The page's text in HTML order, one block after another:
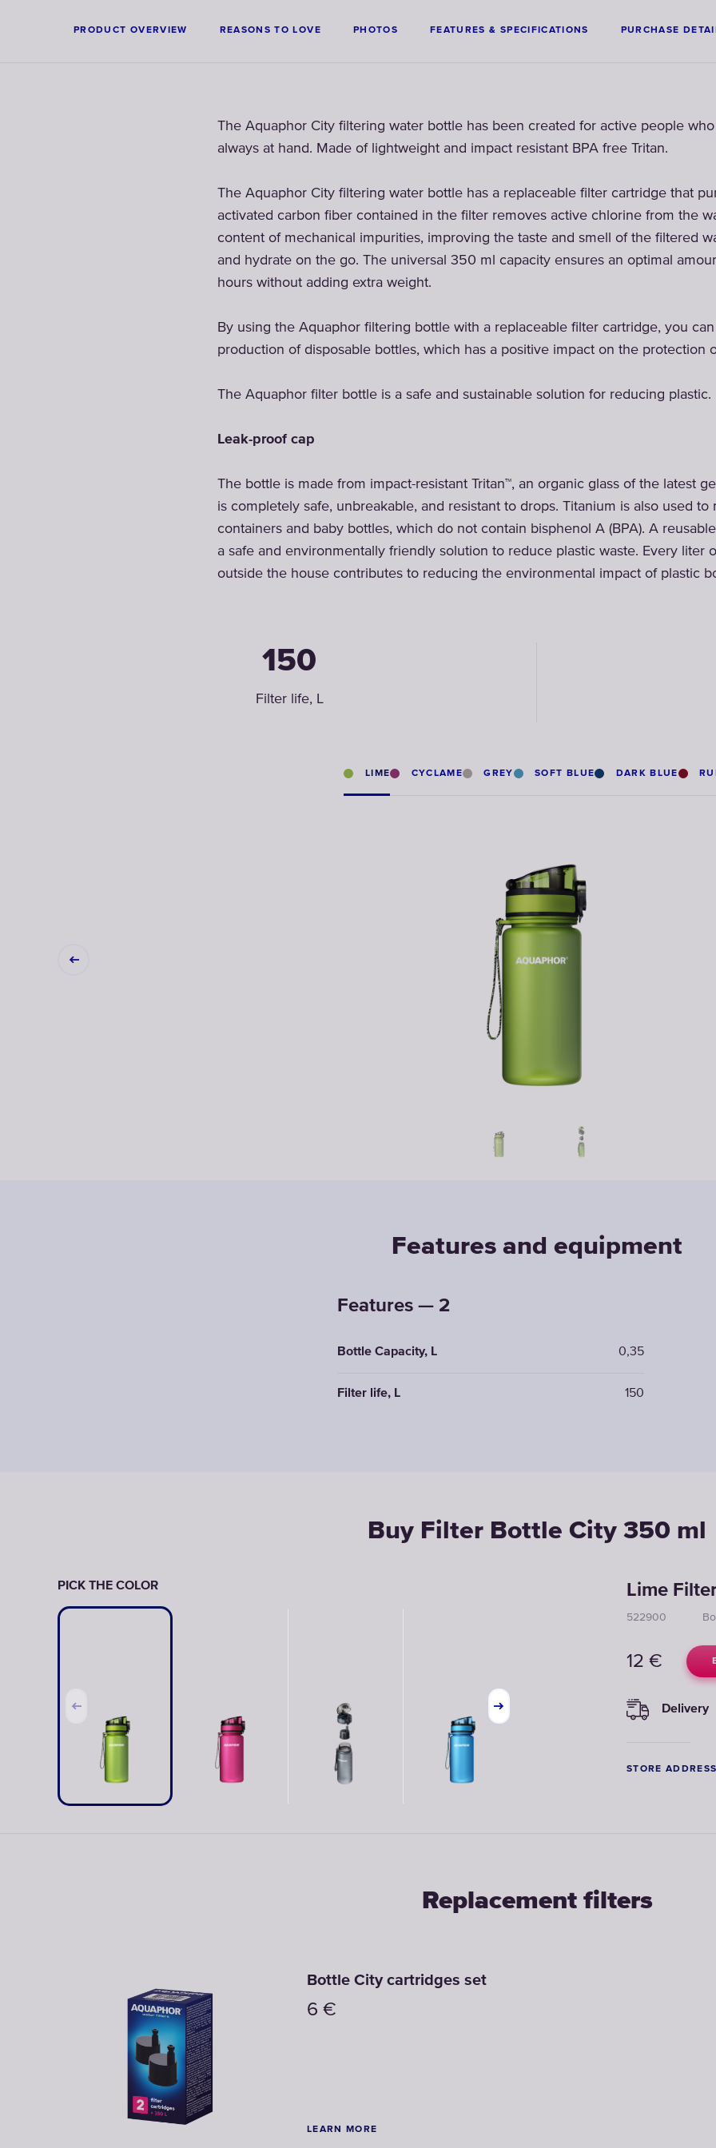
PRODUCT OVERVIEW REASONS TO LOVE PHOTOS FEATURES & SPECIFICATIONS PURCHASE
The Aquaphor City filtering water bottle has been created for active people
always at hand. Made of lightweight and impact resistant BPA free Tritan.
The Aquaphor City filtering water bottle has a replaceable filter cartridge that
activated carbon fiber contained in the filter removes active chlorine from the
content of mechanical impurities, improving the taste and smell of the filtered
and hydrate on the go. The universal 350 ml capacity ensures an optimal
hours without adding extra weight.
By using the Aquaphor filtering bottle with a replaceable filter cartridge, you
production of disposable bottles, which has a positive impact on the protection
The Aquaphor filter bottle is a safe and sustainable solution for reducing plastic.
Leak-proof cap
The bottle is made from impact-resistant Tritan™, an organic glass of the latest
is completely safe, unbreakable, and resistant to drops. Titanium is also used
containers and baby bottles, which do not contain bisphenol A (BPA). A
a safe and environmentally friendly solution to reduce plastic waste. Every liter
outside the house contributes to reducing the environmental impact of plastic
150
Filter life, L
LIME CYCLAME GREY SOFT BLUE DARK BLUE
Features and equipment
Features — 2
Bottle Capacity, L 0,35
Filter life, L 150
Buy Filter Bottle City 350 ml
PICK THE COLOR Lime
522900
12 €
Delivery
STORE
Replacement filters
Bottle City cartridges set
6 €
LEARN MORE